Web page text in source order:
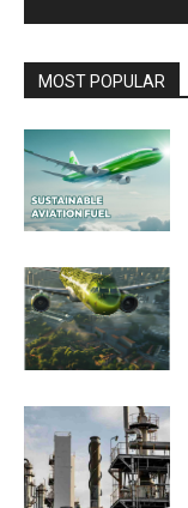
MOST POPULAR